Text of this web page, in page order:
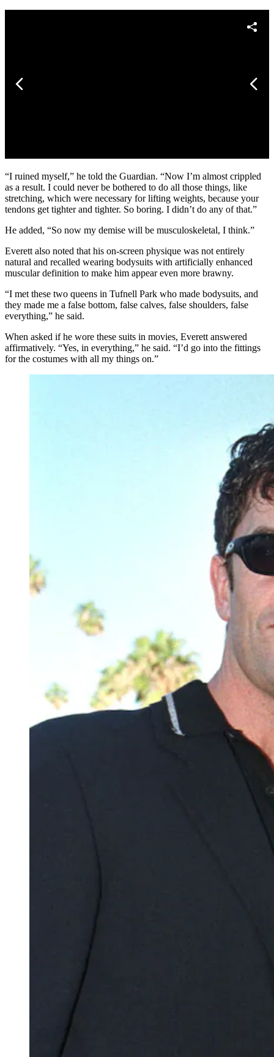
“I ruined myself,” he told the Guardian. “Now I’m almost crippled
as a result. I could never be bothered to do all those things, like
stretching, which were necessary for lifting weights, because your
tendons get tighter and tighter. So boring. I didn’t do any of that.”
He added, “So now my demise will be musculoskeletal, I think.”
Everett also noted that his on-screen physique was not entirely
natural and recalled wearing bodysuits with artificially enhanced
muscular definition to make him appear even more brawny.
“I met these two queens in Tufnell Park who made bodysuits, and
they made me a false bottom, false calves, false shoulders, false
everything,” he said.
When asked if he wore these suits in movies, Everett answered
affirmatively. “Yes, in everything,” he said. “I’d go into the fittings
for the costumes with all my things on.”